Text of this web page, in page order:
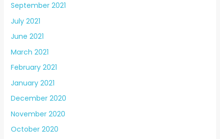
September 2021
July 2021
June 2021
March 2021
February 2021
January 2021
December 2020
November 2020
October 2020